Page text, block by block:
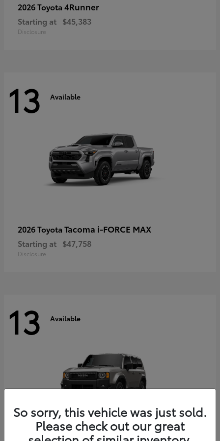
2026 Toyota 4Runner
Starting at $45,383
Disclosure
13 Available
2026 Toyota Tacoma i-FORCE MAX
Starting at $47,758
Disclosure
13 Available
So sorry, this vehicle was just sold.
Please check out our great